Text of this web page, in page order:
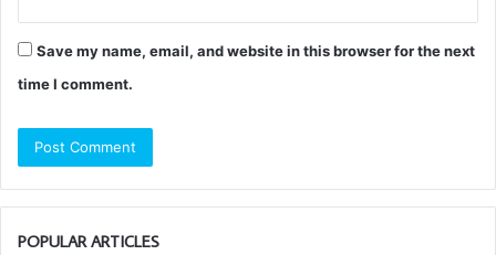
Save my name, email, and website in this browser for the next
time I comment.
POPULAR ARTICLES